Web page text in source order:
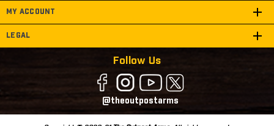
MY ACCOUNT
LEGAL
Follow Us
@theoutpostarms